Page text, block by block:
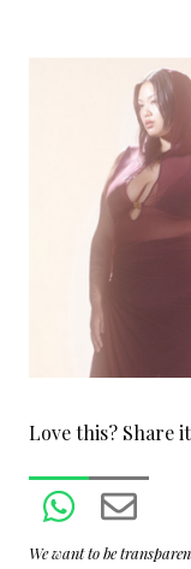
Love this? Share
We want to be